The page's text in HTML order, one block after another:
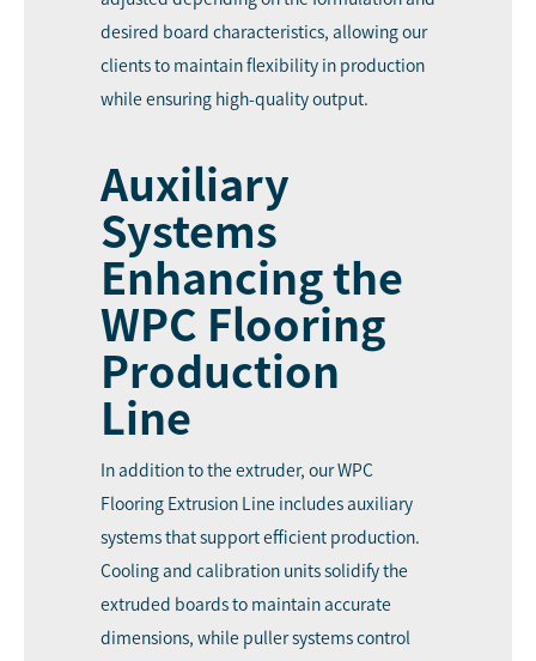
desired board characteristics, allowing our
clients to maintain flexibility in production
while ensuring high-quality output.
Auxiliary
Systems
Enhancing the
WPC Flooring
Production
Line
In addition to the extruder, our WPC
Flooring Extrusion Line includes auxiliary
systems that support efficient production.
Cooling and calibration units solidify the
extruded boards to maintain accurate
dimensions, while puller systems control